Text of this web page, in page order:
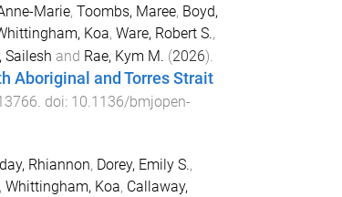
Marie, Toombs, Maree, Boyd,
Koa, Ware, Robert S.,
Sailesh and Rae, Kym M. (2026).
Aboriginal and Torres Strait
. doi: 10.1136/bmjopen-
Rhiannon, Dorey, Emily S.,
Whittingham, Koa, Callaway,